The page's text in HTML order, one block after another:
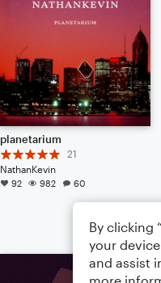
planetarium
21
NathanKevin
92 982 60
By clicking
your
and assist